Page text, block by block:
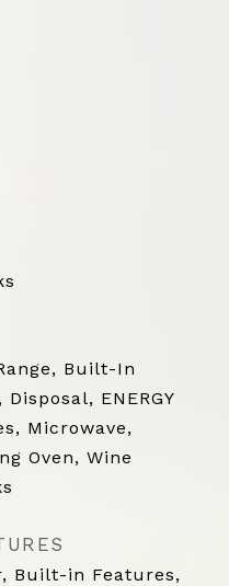
Built-In
ENERGY
Microwave,
Oven, Wine
Built-in Features,